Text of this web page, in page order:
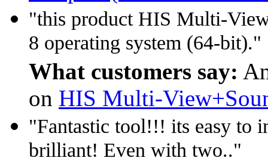
"this product HIS Multi-
8 operating system (64-bit)."
What customers say:
on HIS Multi-
"Fantastic tool!!! its easy to
brilliant! Even with two.."